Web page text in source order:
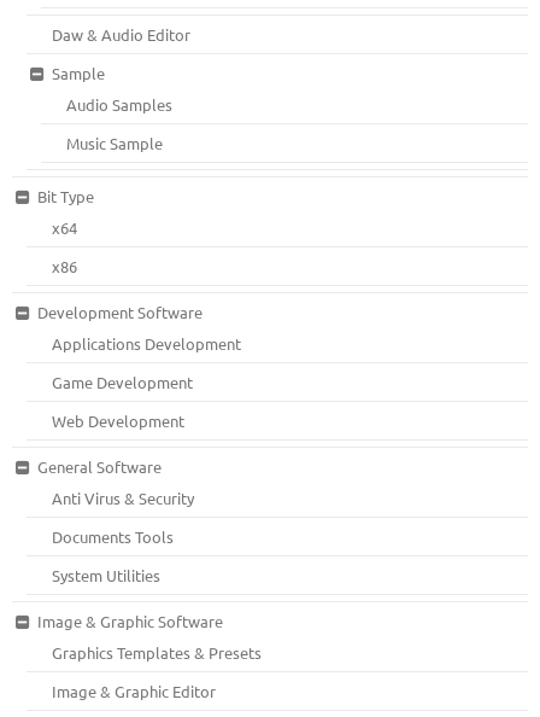
Daw & Audio Editor
Sample
Audio Samples
Music Sample
Bit Type
x64
x86
Development Software
Applications Development
Game Development
Web Development
General Software
Anti Virus & Security
Documents Tools
System Utilities
Image & Graphic Software
Graphics Templates & Presets
Image & Graphic Editor